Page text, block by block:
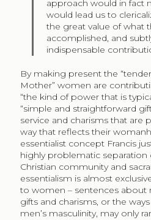
approach would in fact
would lead us to
the great value of what
accomplished, and
indispensable
By making present the
Mother” women are
“the kind of power that is
“simple and straightforward
service and charisms that are
way that reflects their
essentialist concept Francis
highly problematic separation
Christian community and
essentialism is almost
to women – sentences about
gifts and charisms, or the
men’s masculinity, may only